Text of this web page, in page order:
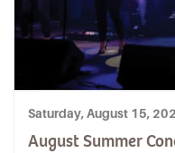
Saturday, August 15,
August Summer